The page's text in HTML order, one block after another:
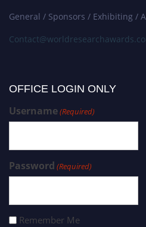
General / Sponsors / Exhibiting /
OFFICE LOGIN ONLY
Username(Required)
Password (Required)
Remember Me